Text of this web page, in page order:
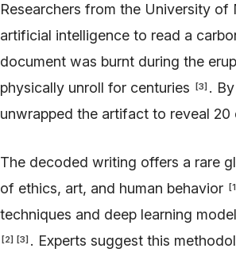
Researchers from the University
artificial intelligence to read a
document was burnt during the
physically unroll for centuries
[3] .
unwrapped the artifact to reveal
The decoded writing offers a rare
of ethics, art, and human behavior
[1
techniques and deep learning
[2] [3] . Experts suggest this